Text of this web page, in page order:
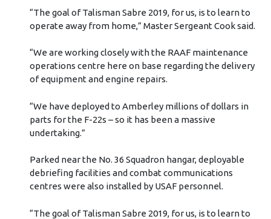
“The goal of Talisman Sabre 2019, for us, is to learn to
operate away from home,” Master Sergeant Cook said.
“We are working closely with the RAAF maintenance
operations centre here on base regarding the delivery
of equipment and engine repairs.
“We have deployed to Amberley millions of dollars in
parts for the F-22s – so it has been a massive
undertaking.”
Parked near the No. 36 Squadron hangar, deployable
debriefing facilities and combat communications
centres were also installed by USAF personnel.
“The goal of Talisman Sabre 2019, for us, is to learn to